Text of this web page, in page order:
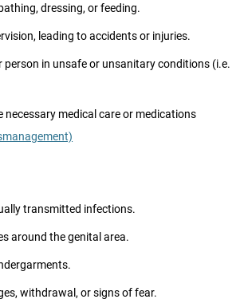
dressing, or feeding.
leading to accidents or injuries.
person in unsafe or unsanitary conditions (i.e.
necessary medical care or medications
transmitted infections.
around the genital area.
withdrawal, or signs of fear.